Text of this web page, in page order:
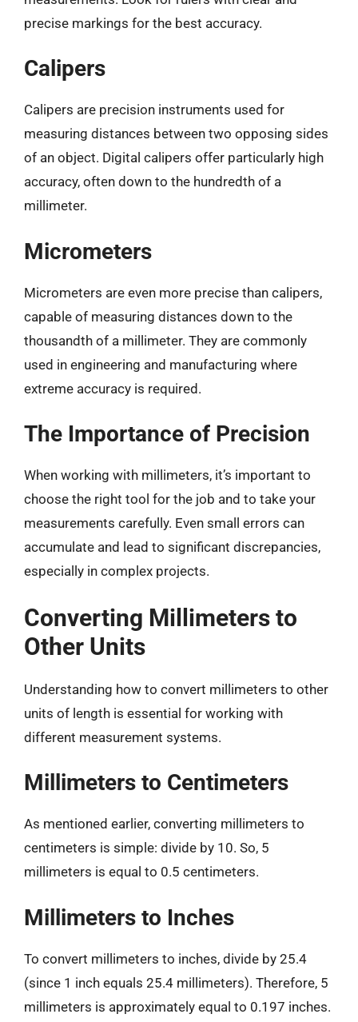
precise markings for the best accuracy.
Calipers
Calipers are precision instruments used for
measuring distances between two opposing sides
of an object. Digital calipers offer particularly high
accuracy, often down to the hundredth of a
millimeter.
Micrometers
Micrometers are even more precise than calipers,
capable of measuring distances down to the
thousandth of a millimeter. They are commonly
used in engineering and manufacturing where
extreme accuracy is required.
The Importance of Precision
When working with millimeters, it’s important to
choose the right tool for the job and to take your
measurements carefully. Even small errors can
accumulate and lead to significant discrepancies,
especially in complex projects.
Converting Millimeters to
Other Units
Understanding how to convert millimeters to other
units of length is essential for working with
different measurement systems.
Millimeters to Centimeters
As mentioned earlier, converting millimeters to
centimeters is simple: divide by 10. So, 5
millimeters is equal to 0.5 centimeters.
Millimeters to Inches
To convert millimeters to inches, divide by 25.4
(since 1 inch equals 25.4 millimeters). Therefore, 5
millimeters is approximately equal to 0.197 inches.